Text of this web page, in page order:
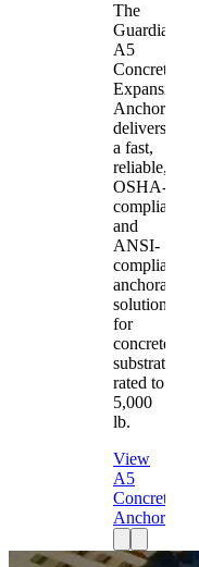
The
Guardian
A5
Concrete
Expansion
Anchor
delivers
a fast,
reliable,
OSHA-
compliant
and
ANSI-
compliant
anchorage
solution
for
concrete
substrates
rated to
5,000
lb.
View
A5
Concrete
Anchor